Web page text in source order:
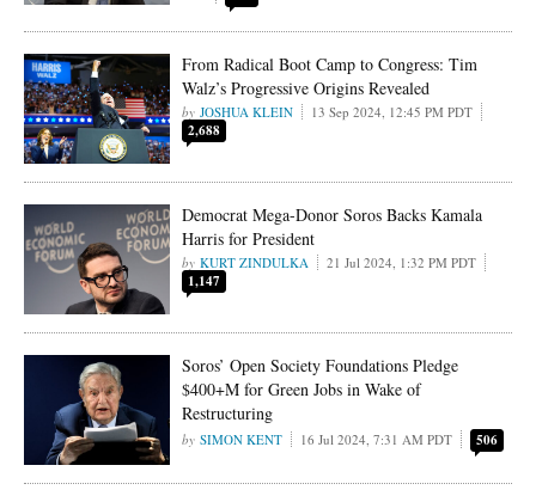
From Radical Boot Camp to Congress: Tim
Walz’s Progressive Origins Revealed
JOSHUA KLEIN 13 Sep 2024, 12:45 PM PDT
2,688
Democrat Mega-Donor Soros Backs Kamala
Harris for President
KURT ZINDULKA 21 Jul 2024, 1:32 PM PDT
1,147
Soros’ Open Society Foundations Pledge
$400+M for Green Jobs in Wake of
Restructuring
SIMON KENT 16 Jul 2024, 7:31 AM PDT 506